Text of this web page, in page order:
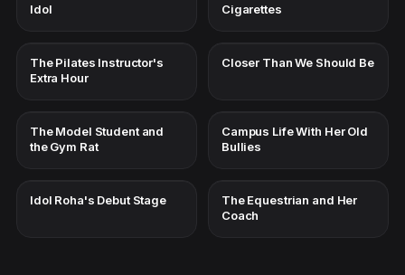
Idol
Cigarettes
The Pilates Instructor's
Extra Hour
Closer Than We Should Be
The Model Student and
the Gym Rat
Campus Life With Her Old
Bullies
Idol Roha's Debut Stage
The Equestrian and Her
Coach